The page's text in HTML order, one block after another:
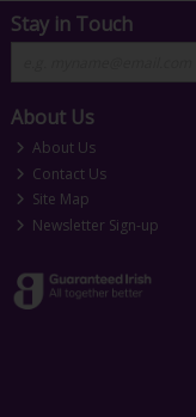
Stay in Touch
About Us
About Us
Contact Us
Site Map
Newsletter Sign-up